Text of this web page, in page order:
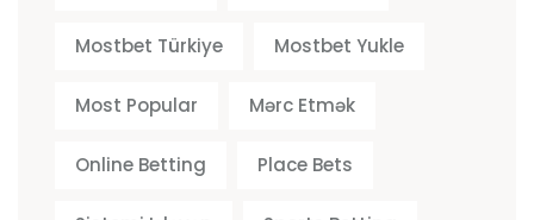
Mostbet Türkiye Mostbet Yukle
Most Popular Mərc Etmək
Online Betting Place Bets